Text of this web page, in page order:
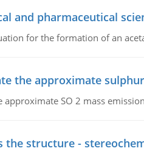
and pharmaceutical
for the formation of an
the approximate sulphur
approximate SO 2 mass
the structure -